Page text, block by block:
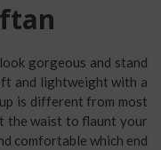
gorgeous and stand
and lightweight with a
is different from most
the waist to flaunt your
comfortable which end